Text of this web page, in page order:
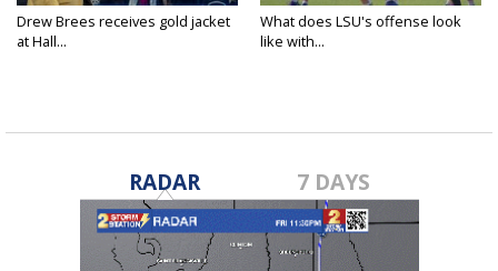
Drew Brees receives gold jacket
at Hall...
What does LSU's offense look
like with...
RADAR 7 DAYS